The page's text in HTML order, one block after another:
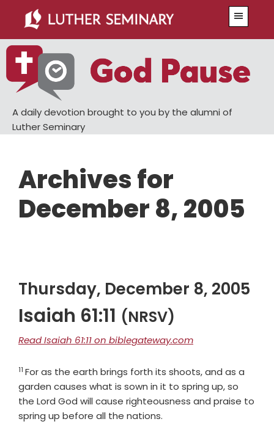
main
content
primary
sidebar
A daily devotion brought to you by the alumni of
Luther Seminary
Archives for
December 8, 2005
Thursday, December 8, 2005
Isaiah 61:11 (NRSV)
Read Isaiah 61:11 on biblegateway.com
Verse
11 For as the earth brings forth its shoots, and as a
garden causes what is sown in it to spring up, so
the Lord God will cause righteousness and praise to
spring up before all the nations.